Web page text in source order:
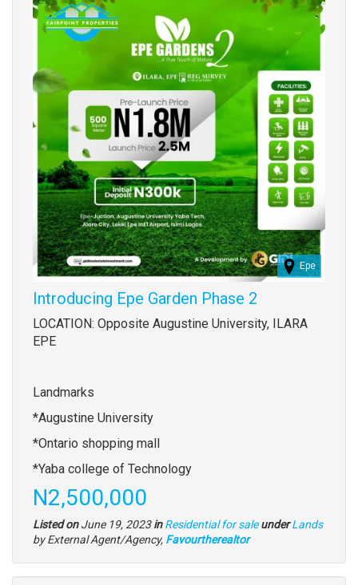
Epe
Introducing Epe Garden Phase 2
Property
full
LOCATION: Opposite Augustine University, ILARA
EPE
Landmarks
*Augustine University
*Ontario shopping mall
*Yaba college of Technology
Price
N2,500,000
Listed onJune 19, 2023in Residential for sale under Type
Lands
by External Agent/Agency, Favourtherealtor